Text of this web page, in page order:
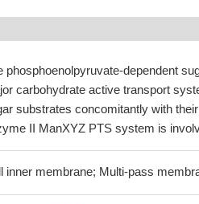
phosphoenolpyruvate-dependent
carbohydrate active transport
substrates concomitantly with
II ManXYZ PTS system is
inner membrane; Multi-pass